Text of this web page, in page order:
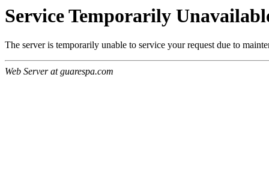
Service Temporarily
The server is temporarily unable to service your request due to
Web Server at guarespa.com